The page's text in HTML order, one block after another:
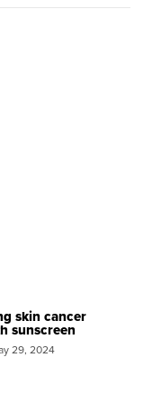
skin cancer
sunscreen
29, 2024